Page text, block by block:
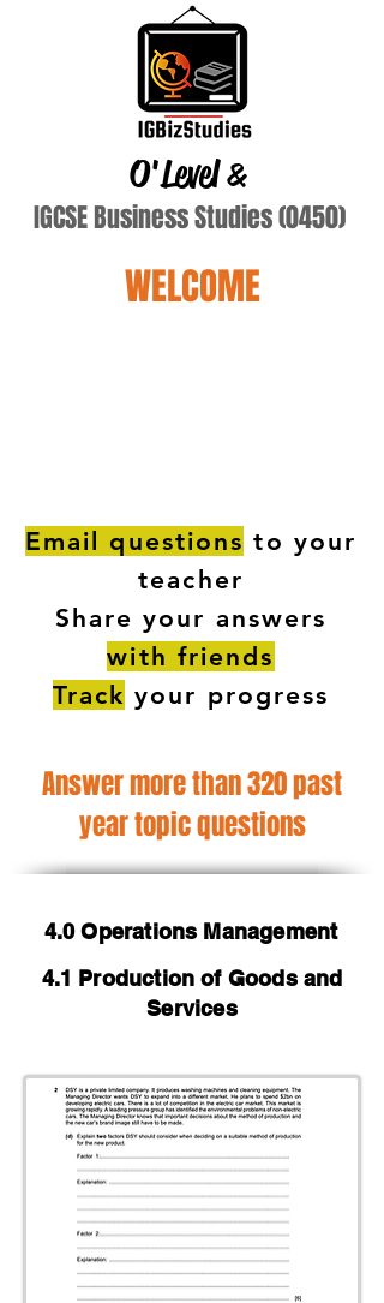
O'Level&
IGCSE Business Studies (0450)
WELCOME
Email questions to your
teacher
Share your answers
with friends
Track your progress
Answer more than 320 past
year topic questions
4.0 Operations Management
4.1 Production of Goods and
Services